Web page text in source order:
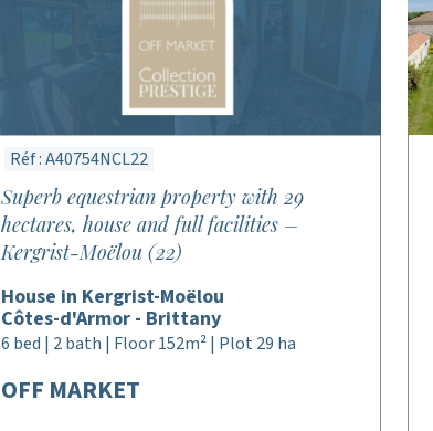
Réf : A40754NCL22
Superb equestrian property with 29
hectares, house and full facilities –
Kergrist-Moëlou (22)
House in Kergrist-Moëlou
Côtes-d'Armor - Brittany
6 bed | 2 bath | Floor 152m² | Plot 29 ha
OFF MARKET